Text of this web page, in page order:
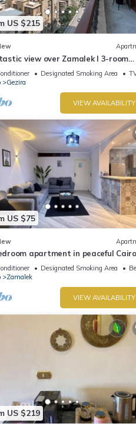
US $215
view over Zamalek I 3-room
Luxury Apartment I Balcony
Designated Smoking Area
Gezira
VIEW AVAILABILITY
US $75
apartment in peaceful Cairo
cool AC In Zamalek Island
Designated Smoking Area
Zamalek
VIEW AVAILABILITY
US $219